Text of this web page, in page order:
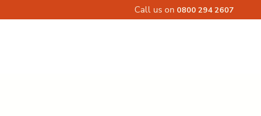
Call us on 0800 294 2607